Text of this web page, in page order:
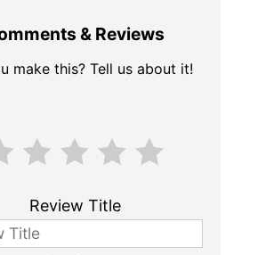
& Reviews
make this? Tell us about it!
Review Title